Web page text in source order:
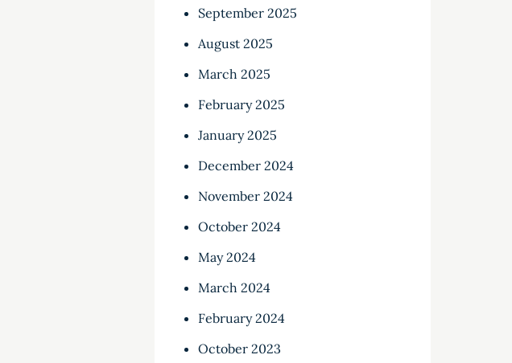
September 2025
August 2025
March 2025
February 2025
January 2025
December 2024
November 2024
October 2024
May 2024
March 2024
February 2024
October 2023